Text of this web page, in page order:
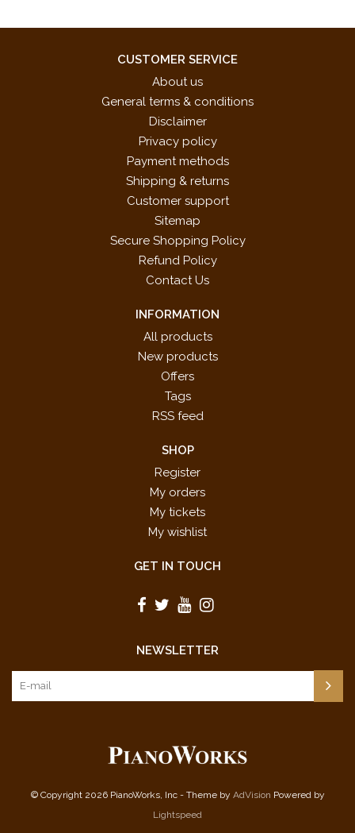
CUSTOMER SERVICE
About us
General terms & conditions
Disclaimer
Privacy policy
Payment methods
Shipping & returns
Customer support
Sitemap
Secure Shopping Policy
Refund Policy
Contact Us
INFORMATION
All products
New products
Offers
Tags
RSS feed
SHOP
Register
My orders
My tickets
My wishlist
GET IN TOUCH
NEWSLETTER
© Copyright 2026 PianoWorks, Inc - Theme by AdVision Powered by
Lightspeed